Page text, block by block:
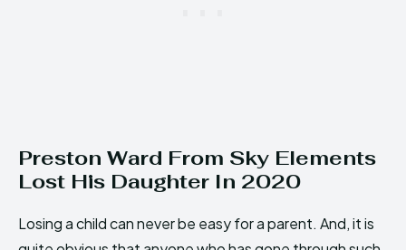
Preston Ward From Sky Elements
Lost His Daughter In 2020
Losing a child can never be easy for a parent. And, it is